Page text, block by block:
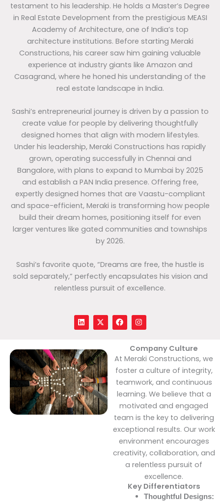
testament to his leadership. He holds a Master’s Degree
in Real Estate Development from the prestigious MEASI
Academy of Architecture, one of India’s top
architecture institutions. Before starting Meraki
Constructions, his career saw him gaining valuable
experience at industry giants like Amazon and
Casagrand, where he honed his understanding of the
real estate landscape in India.
Sashi’s entrepreneurial journey is driven by a passion to
create value for people by delivering thoughtfully
designed homes that align with modern lifestyles.
Under his leadership, Meraki Constructions has rapidly
grown, operating successfully in Chennai and
Bangalore, with plans to expand to Mumbai by 2025
and establish a PAN India presence. Offering free,
expertly designed homes that are Vaastu-compliant
and space-efficient, Meraki is transforming how people
build their dream homes, positioning itself for even
larger ventures like gated communities and townships
by 2026.
Sashi’s favorite quote, “Dreams are free, the hustle is
sold separately,” perfectly encapsulates his vision and
relentless pursuit of excellence.
L
i
n
e
d
i
n
X
-
t
i
t
t
e
r
F
a
c
o
o
k
I
n
s
a
g
r
a
Company Culture
At Meraki Constructions, we
foster a culture of integrity,
teamwork, and continuous
learning. We believe that a
motivated and engaged
team is the key to delivering
exceptional results. Our work
environment encourages
creativity, collaboration, and
a relentless pursuit of
excellence.
Key Differentiators
Thoughtful Designs: